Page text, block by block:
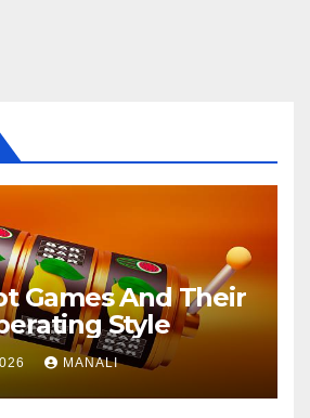
Games And Their
Style
MANALI